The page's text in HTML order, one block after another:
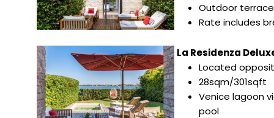
Outdoor terrace
Rate includes
La Residenza
Located
28sqm/301sqft
Venice lagoon
pool